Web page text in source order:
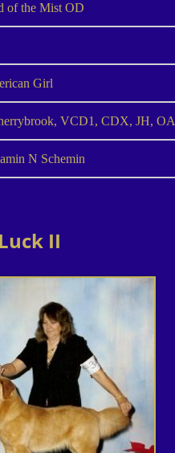
of the Mist OD
Girl
VCD1, CDX, JH, OA
N Schemin
II